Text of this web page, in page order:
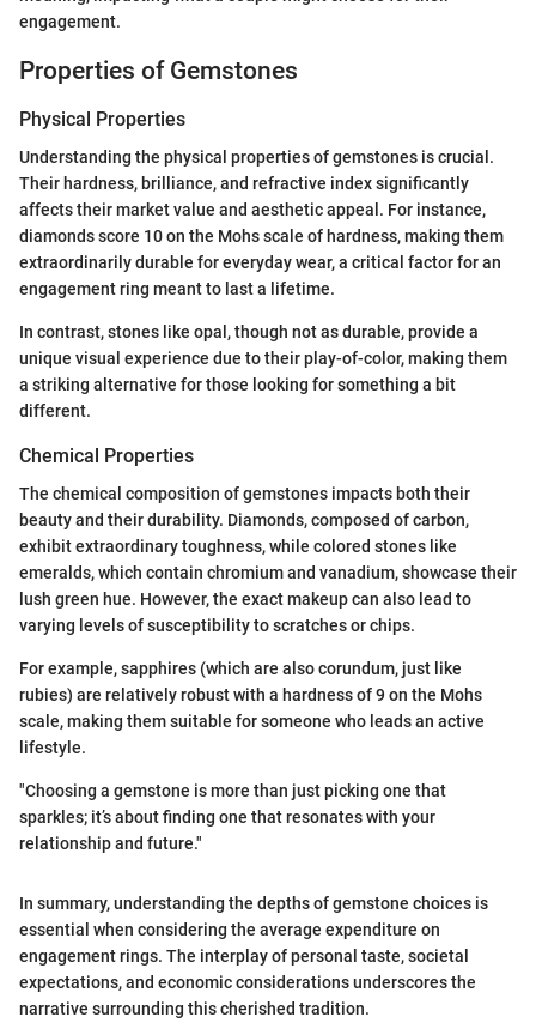
engagement.
Properties of Gemstones
Physical Properties
Understanding the physical properties of gemstones is crucial.
Their hardness, brilliance, and refractive index significantly
affects their market value and aesthetic appeal. For instance,
diamonds score 10 on the Mohs scale of hardness, making them
extraordinarily durable for everyday wear, a critical factor for an
engagement ring meant to last a lifetime.
In contrast, stones like opal, though not as durable, provide a
unique visual experience due to their play-of-color, making them
a striking alternative for those looking for something a bit
different.
Chemical Properties
The chemical composition of gemstones impacts both their
beauty and their durability. Diamonds, composed of carbon,
exhibit extraordinary toughness, while colored stones like
emeralds, which contain chromium and vanadium, showcase their
lush green hue. However, the exact makeup can also lead to
varying levels of susceptibility to scratches or chips.
For example, sapphires (which are also corundum, just like
rubies) are relatively robust with a hardness of 9 on the Mohs
scale, making them suitable for someone who leads an active
lifestyle.
"Choosing a gemstone is more than just picking one that
sparkles; it’s about finding one that resonates with your
relationship and future."
In summary, understanding the depths of gemstone choices is
essential when considering the average expenditure on
engagement rings. The interplay of personal taste, societal
expectations, and economic considerations underscores the
narrative surrounding this cherished tradition.